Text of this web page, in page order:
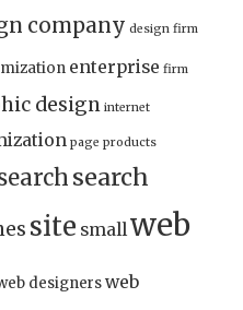
company design firm
enterprise firm
design internet
page products
search
site smallweb
designersweb